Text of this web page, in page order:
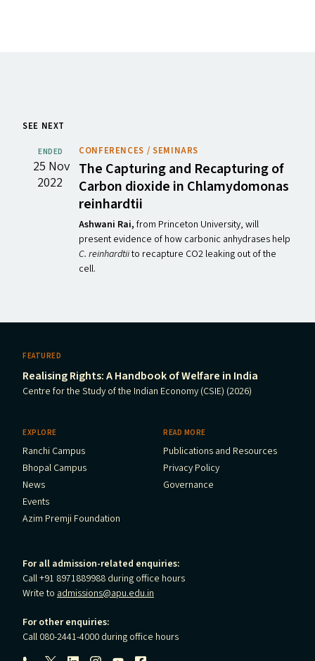
SEE NEXT
ENDED
25 Nov
2022
CONFERENCES / SEMINARS
The Capturing and Recapturing of
Carbon dioxide in Chlamydomonas
reinhardtii
Ashwani Rai, from Princeton University, will
present evidence of how carbonic anhydrases help
C. reinhardtiito recapture CO2 leaking out of the
cell.
FEATURED
Realising Rights: A Handbook of Welfare in India
Centre for the Study of the Indian Economy (CSIE) (2026)
EXPLORE
Ranchi Campus
Bhopal Campus
News
Events
Azim Premji Foundation
READ MORE
Publications and Resources
Privacy Policy
Governance
For all admission-related enquiries:
Call +91 8971889988 during office hours
Write to admissions@apu.edu.in
For other enquiries:
Call 080-2441-4000 during office hours